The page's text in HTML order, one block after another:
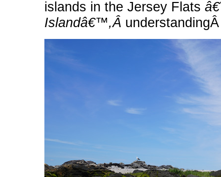
islands in the Jersey Flats
Islandâ€™,Â